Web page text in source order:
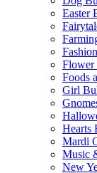
Easter
Flower
Foods
Girl
Hearts
Mardi
Music
New